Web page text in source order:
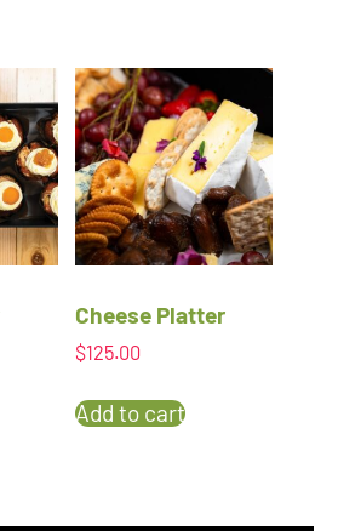
Cheese Platter
$125.00
Add to cart